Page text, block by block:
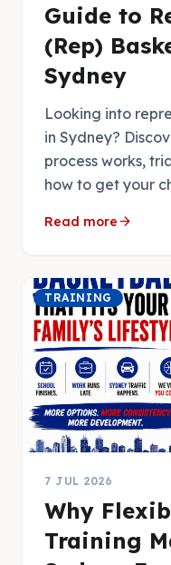
Guide to
(Rep)
Sydney
Looking into
in Sydney?
process works,
how to get your
Read more arrow_forward
TRAINING
7 JUL 2026
Why
Training